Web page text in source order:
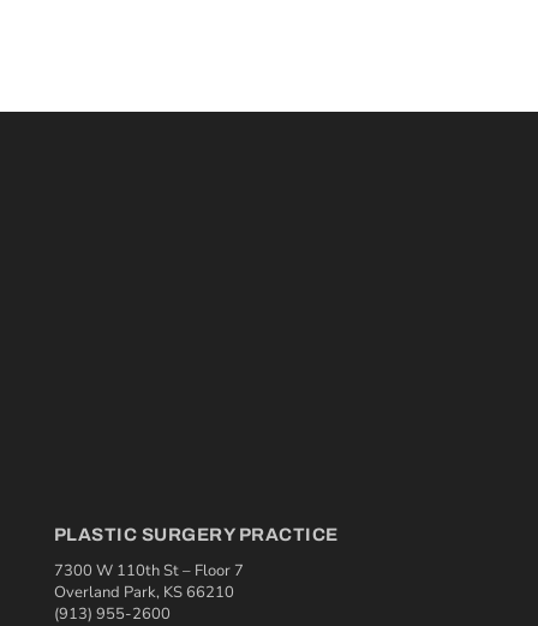
PLASTIC SURGERY PRACTICE
7300 W 110th St – Floor 7
Overland Park, KS 66210
(913) 955-2600